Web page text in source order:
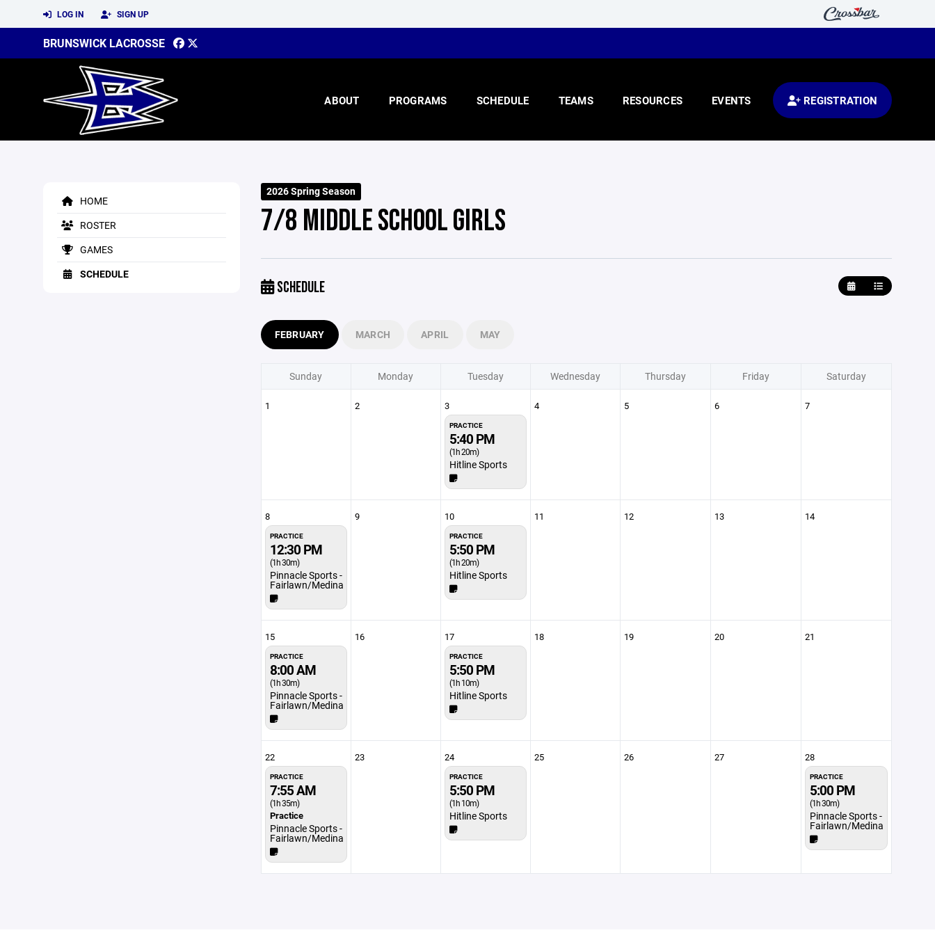
LOG IN SIGN UP
BRUNSWICK LACROSSE
ABOUT PROGRAMS SCHEDULE TEAMS RESOURCES EVENTS REGISTRATION
HOME
ROSTER
GAMES
SCHEDULE
2026 Spring Season
7/8 MIDDLE SCHOOL GIRLS
SCHEDULE
FEBRUARY MARCH APRIL MAY
Sunday Monday Tuesday Wednesday Thursday Friday Saturday
1 2 3
PRACTICE
5:40 PM
(1h 20m)
Hitline Sports
4 5 6 7
8
PRACTICE
12:30 PM
(1h 30m)
Pinnacle Sports -
Fairlawn/Medina
9 10
PRACTICE
5:50 PM
(1h 20m)
Hitline Sports
11 12 13 14
15
PRACTICE
8:00 AM
(1h 30m)
Pinnacle Sports -
Fairlawn/Medina
16 17
PRACTICE
5:50 PM
(1h 10m)
Hitline Sports
18 19 20 21
22
PRACTICE
7:55 AM
(1h 35m)
Practice
Pinnacle Sports -
Fairlawn/Medina
23 24
PRACTICE
5:50 PM
(1h 10m)
Hitline Sports
25 26 27 28
PRACTICE
5:00 PM
(1h 30m)
Pinnacle Sports -
Fairlawn/Medina